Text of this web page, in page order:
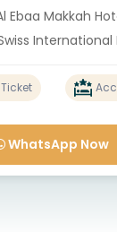
Ebaa Makkah
International
Ticket
WhatsApp Now